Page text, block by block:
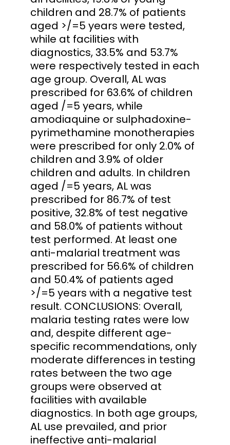
children and 28.7% of patients
aged >/=5 years were tested,
while at facilities with
diagnostics, 33.5% and 53.7%
were respectively tested in each
age group. Overall, AL was
prescribed for 63.6% of children
aged /=5 years, while
amodiaquine or sulphadoxine-
pyrimethamine monotherapies
were prescribed for only 2.0% of
children and 3.9% of older
children and adults. In children
aged /=5 years, AL was
prescribed for 86.7% of test
positive, 32.8% of test negative
and 58.0% of patients without
test performed. At least one
anti-malarial treatment was
prescribed for 56.6% of children
and 50.4% of patients aged
>/=5 years with a negative test
result. CONCLUSIONS: Overall,
malaria testing rates were low
and, despite different age-
specific recommendations, only
moderate differences in testing
rates between the two age
groups were observed at
facilities with available
diagnostics. In both age groups,
AL use prevailed, and prior
ineffective anti-malarial